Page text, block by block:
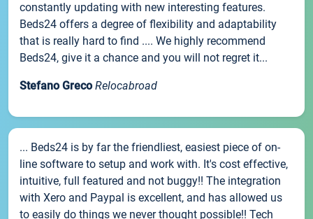
constantly updating with new interesting features.
Beds24 offers a degree of flexibility and adaptability
that is really hard to find .... We highly recommend
Beds24, give it a chance and you will not regret it...
Stefano Greco Relocabroad
... Beds24 is by far the friendliest, easiest piece of on-
line software to setup and work with. It's cost effective,
intuitive, full featured and not buggy!! The integration
with Xero and Paypal is excellent, and has allowed us
to easily do things we never thought possible!! Tech